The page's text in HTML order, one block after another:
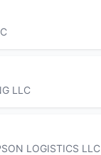
LLC
LOGISTICS LLC